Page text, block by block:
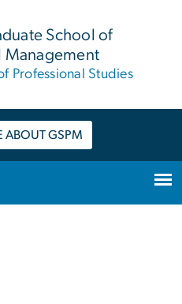
School of
Management
Professional Studies
ABOUT GSPM